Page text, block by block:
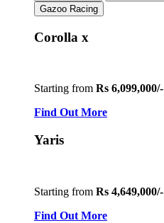
Gazoo Racing
Corolla x
Starting from Rs 6,099,000/-
Find Out More
Yaris
Starting from Rs 4,649,000/-
Find Out More